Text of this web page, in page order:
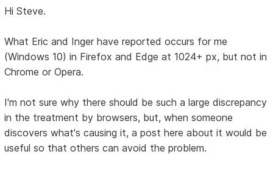
Hi Steve.
What Eric and Inger have reported occurs for me
(Windows 10) in Firefox and Edge at 1024+ px, but not in
Chrome or Opera.
I'm not sure why there should be such a large discrepancy
in the treatment by browsers, but, when someone
discovers what's causing it, a post here about it would be
useful so that others can avoid the problem.